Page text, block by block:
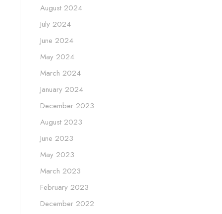
August 2024
July 2024
June 2024
May 2024
March 2024
January 2024
December 2023
August 2023
June 2023
May 2023
March 2023
February 2023
December 2022